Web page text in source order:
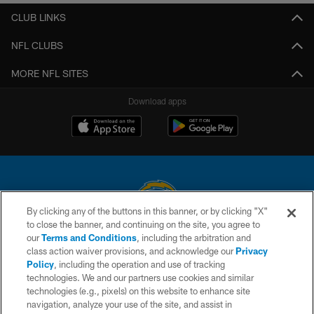
CLUB LINKS
NFL CLUBS
MORE NFL SITES
Download apps
© 2026 Chargers Football Company, LLC. All rights reserved. This website
is managed on a digital platform of the National Football League.
CONTACT US
WEBSITE ACCESSIBILITY
By clicking any of the buttons in this banner, or by clicking "X"
to close the banner, and continuing on the site, you agree to
ourTerms and Conditions, including the arbitration and
class action waiver provisions, and acknowledge ourPrivacy
Policy, including the operation and use of tracking
technologies. We and our partners use cookies and similar
technologies (e.g., pixels) on this website to enhance site
navigation, analyze your use of the site, and assist in